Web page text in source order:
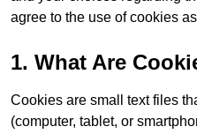
agree to the use of cookies
1. What Are
Cookies are small text files
(computer, tablet, or